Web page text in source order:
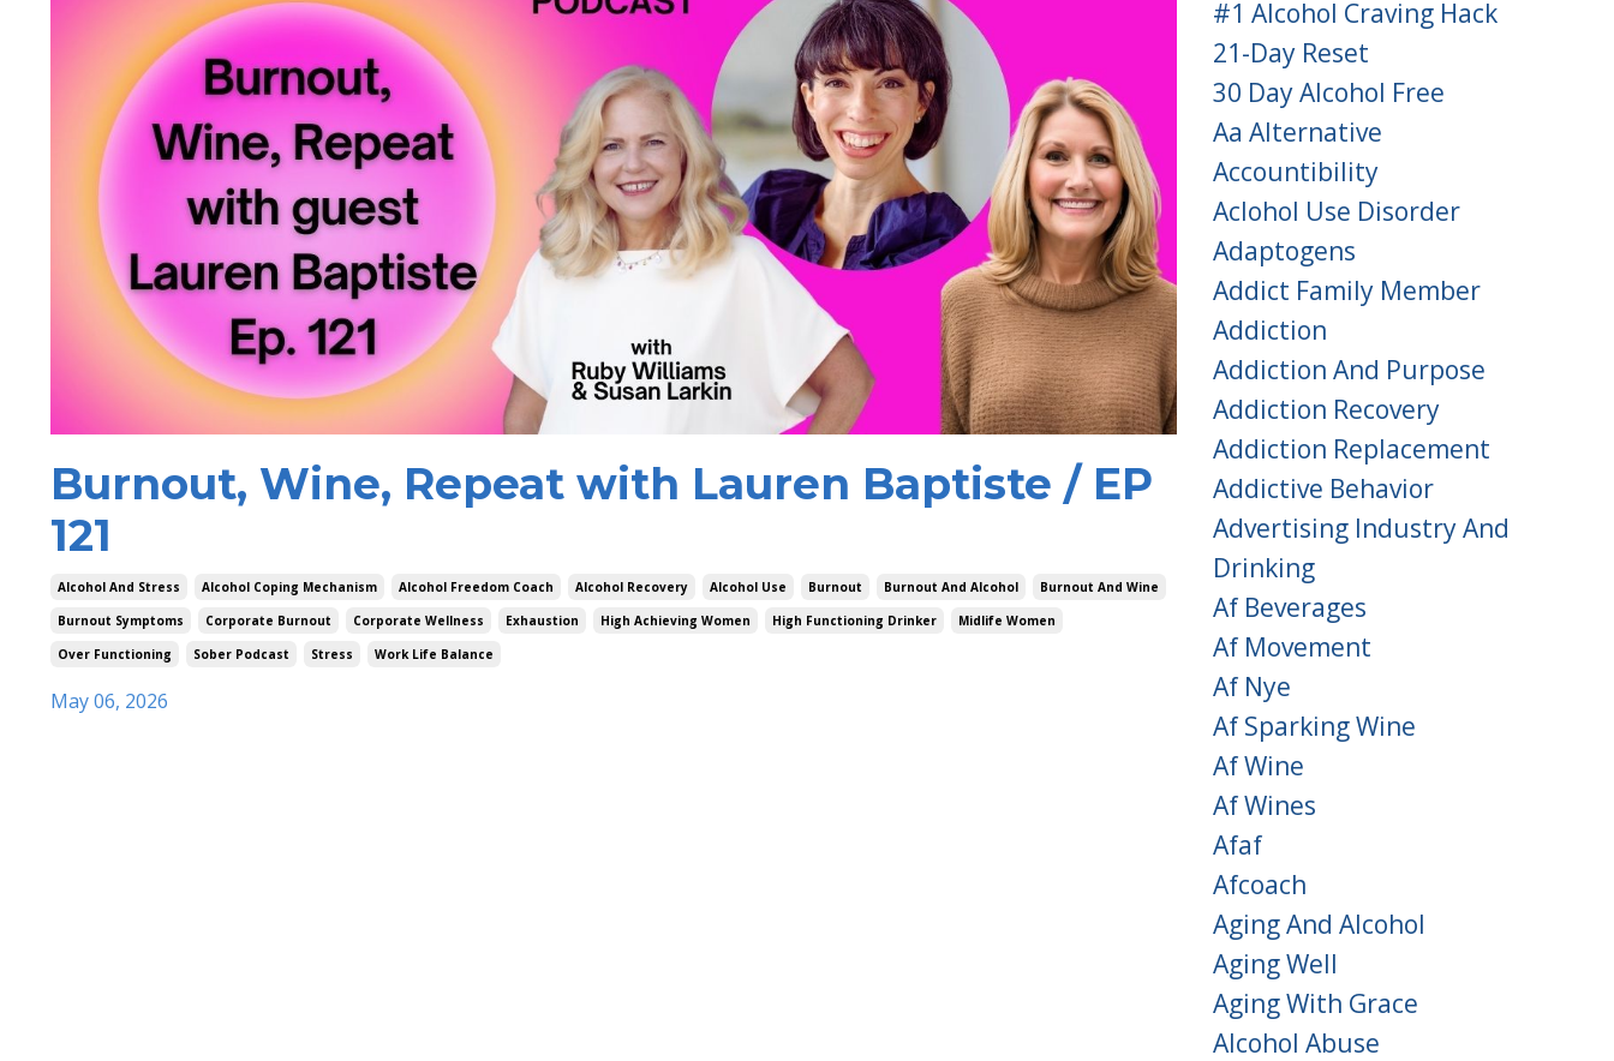
Burnout, Wine, Repeat with Lauren Baptiste / EP
121
Alcohol And Stress Alcohol Coping Mechanism Alcohol Freedom Coach Alcohol Recovery Alcohol Use Burnout Burnout And Alcohol
Burnout And Wine
Burnout Symptoms
Corporate Burnout Corporate Wellness Exhaustion High Achieving Women High Functioning Drinker
Midlife Women
Over Functioning
Sober Podcast Stress Work Life Balance
May 06, 2026
#1 Alcohol Craving Hack
21-Day Reset
30 Day Alcohol Free
Aa Alternative
Accountibility
Aclohol Use Disorder
Adaptogens
Addict Family Member
Addiction
Addiction And Purpose
Addiction Recovery
Addiction Replacement
Addictive Behavior
Advertising Industry And
Drinking
Af Beverages
Af Movement
Af Nye
Af Sparking Wine
Af Wine
Af Wines
Afaf
Afcoach
Aging And Alcohol
Aging Well
Aging With Grace
Alcohol Abuse